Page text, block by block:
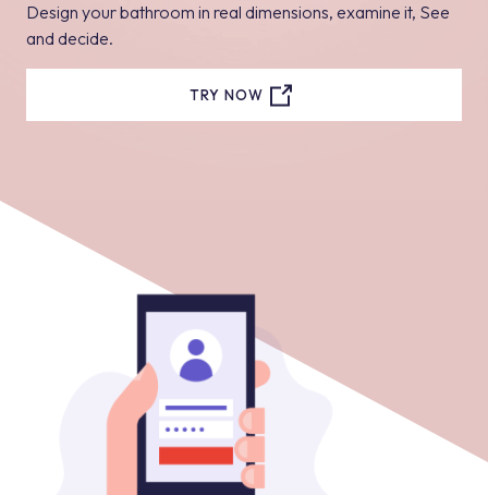
Design your bathroom in real dimensions, examine it, See
and decide.
TRY NOW